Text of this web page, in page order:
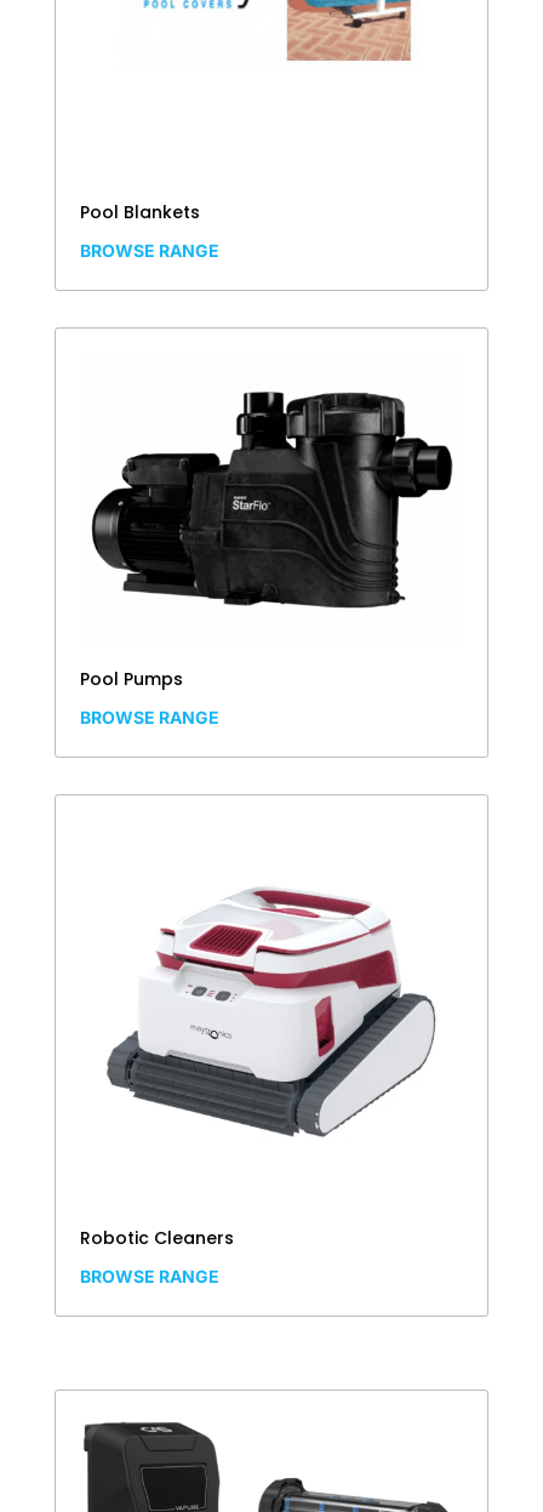
Pool Blankets
BROWSE RANGE
Pool Pumps
BROWSE RANGE
Robotic Cleaners
BROWSE RANGE